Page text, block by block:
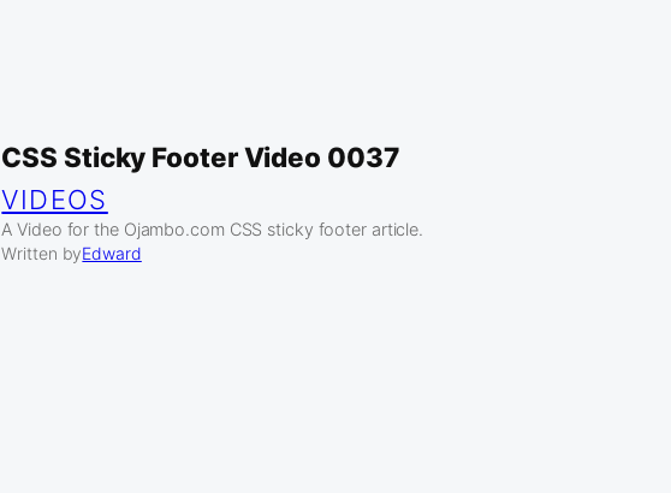
CSS Sticky Footer Video 0037
VIDEOS
A Video for the Ojambo.com CSS sticky footer article.
Written byEdward